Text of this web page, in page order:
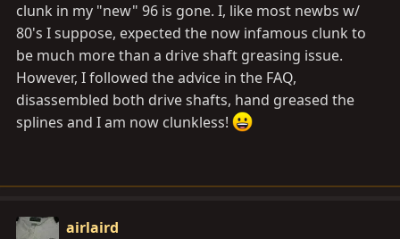
clunk in my "new" 96 is gone. I, like most newbs w/
80's I suppose, expected the now infamous clunk to
be much more than a drive shaft greasing issue.
However, I followed the advice in the FAQ,
disassembled both drive shafts, hand greased the
splines and I am now clunkless!
airlaird